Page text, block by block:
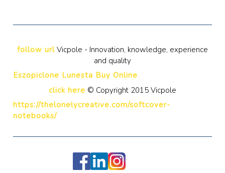
follow url Vicpole - Innovation, knowledge, experience
and quality
Eszopiclone Lunesta Buy Online
click here © Copyright 2015 Vicpole
https://thelonelycreative.com/softcover-
notebooks/